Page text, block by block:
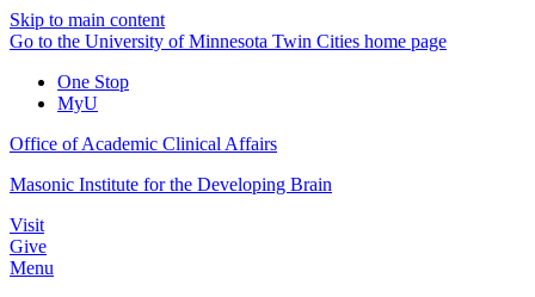
Skip to main content
Go to the University of Minnesota Twin Cities home page
One Stop
MyU
Office of Academic Clinical Affairs
Masonic Institute for the Developing Brain
Visit
Give
Menu